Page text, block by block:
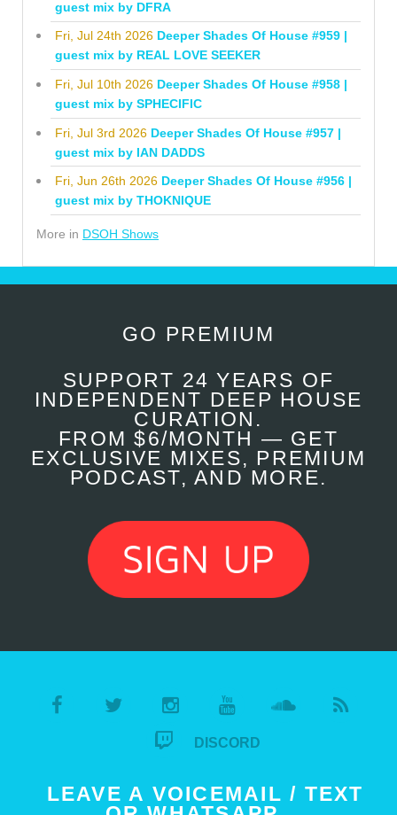
guest mix by DFRA
Fri, Jul 24th 2026 Deeper Shades Of House #959 |
guest mix by REAL LOVE SEEKER
Fri, Jul 10th 2026 Deeper Shades Of House #958 |
guest mix by SPHECIFIC
Fri, Jul 3rd 2026 Deeper Shades Of House #957 |
guest mix by IAN DADDS
Fri, Jun 26th 2026 Deeper Shades Of House #956 |
guest mix by THOKNIQUE
More in DSOH Shows
GO PREMIUM
SUPPORT 24 YEARS OF
INDEPENDENT DEEP HOUSE
CURATION.
FROM $6/MONTH — GET
EXCLUSIVE MIXES, PREMIUM
PODCAST, AND MORE.
DISCORD
LEAVE A VOICEMAIL / TEXT